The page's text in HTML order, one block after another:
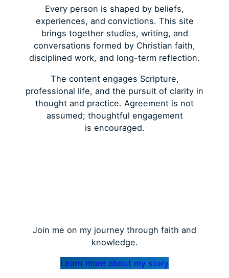
Every person is shaped by beliefs,
experiences, and convictions. This site
brings together studies, writing, and
conversations formed by Christian faith,
disciplined work, and long-term reflection.
The content engages Scripture,
professional life, and the pursuit of clarity in
thought and practice. Agreement is not
assumed; thoughtful engagement
is encouraged.
Join me on my journey through faith and
knowledge.
Learn more about my story